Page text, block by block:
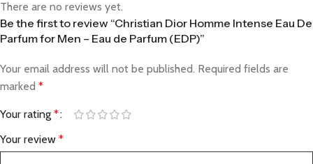
There are no reviews yet.
Be the first to review “Christian Dior Homme Intense Eau De
Parfum for Men – Eau de Parfum (EDP)”
Your email address will not be published. Required fields are
marked *
Your rating *
Your review *